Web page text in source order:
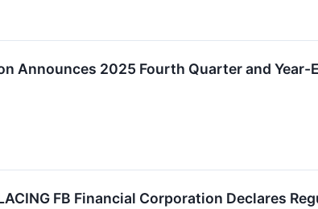
Announces 2025 Fourth Quarter and Year-
FB Financial Corporation Declares